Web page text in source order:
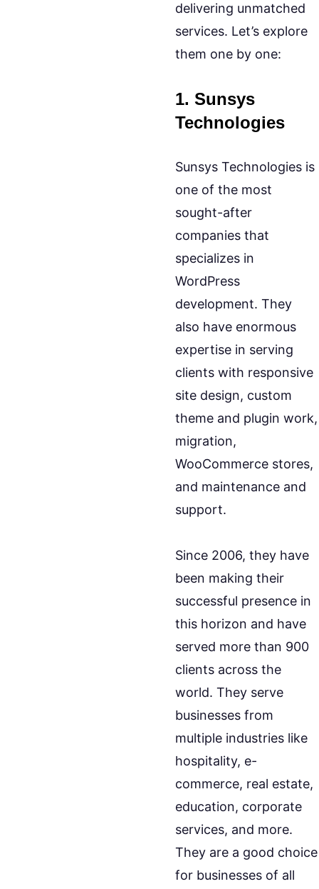
delivering unmatched
services. Let’s explore
them one by one:
1. Sunsys
Technologies
Sunsys Technologies is
one of the most
sought-after
companies that
specializes in
WordPress
development. They
also have enormous
expertise in serving
clients with responsive
site design, custom
theme and plugin work,
migration,
WooCommerce stores,
and maintenance and
support.
Since 2006, they have
been making their
successful presence in
this horizon and have
served more than 900
clients across the
world. They serve
businesses from
multiple industries like
hospitality, e-
commerce, real estate,
education, corporate
services, and more.
They are a good choice
for businesses of all